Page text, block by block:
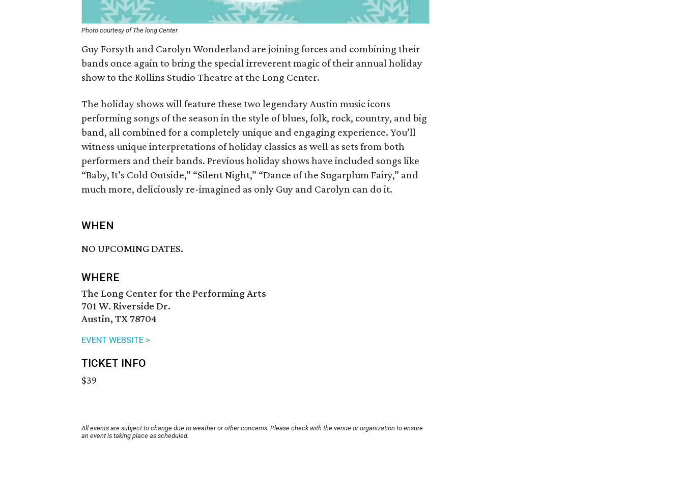
Photo courtesy of The long Center
Guy Forsyth and Carolyn Wonderland are joining forces and combining their
bands once again to bring the special irreverent magic of their annual holiday
show to the Rollins Studio Theatre at the Long Center.
The holiday shows will feature these two legendary Austin music icons
performing songs of the season in the style of blues, folk, rock, country, and big
band, all combined for a completely unique and engaging experience. You’ll
witness unique interpretations of holiday classics as well as sets from both
performers and their bands. Previous holiday shows have included songs like
“Baby, It’s Cold Outside,” “Silent Night,” “Dance of the Sugarplum Fairy,” and
much more, deliciously re-imagined as only Guy and Carolyn can do it.
WHEN
NO UPCOMING DATES.
WHERE
The Long Center for the Performing Arts
701 W. Riverside Dr.
Austin, TX 78704
EVENT WEBSITE >
TICKET INFO
$39
All events are subject to change due to weather or other concerns. Please check with the venue or organization to ensure
an event is taking place as scheduled.